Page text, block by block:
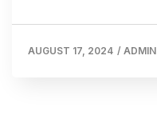
AUGUST 17, 2024 / ADMIN